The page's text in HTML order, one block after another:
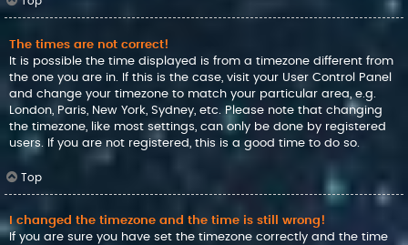
The times are not correct!
It is possible the time displayed is from a timezone different from
the one you are in. If this is the case, visit your User Control Panel
and change your timezone to match your particular area, e.g.
London, Paris, New York, Sydney, etc. Please note that changing
the timezone, like most settings, can only be done by registered
users. If you are not registered, this is a good time to do so.
Top
I changed the timezone and the time is still wrong!
If you are sure you have set the timezone correctly and the time